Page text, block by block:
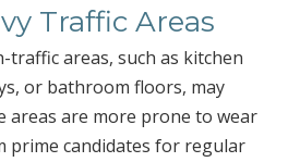
Traffic Areas
traffic areas, such as kitchen
or bathroom floors, may
areas are more prone to wear
prime candidates for regular